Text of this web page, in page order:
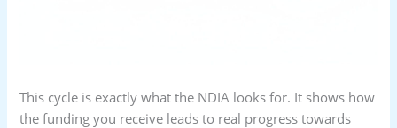
This cycle is exactly what the NDIA looks for. It shows how
the funding you receive leads to real progress towards